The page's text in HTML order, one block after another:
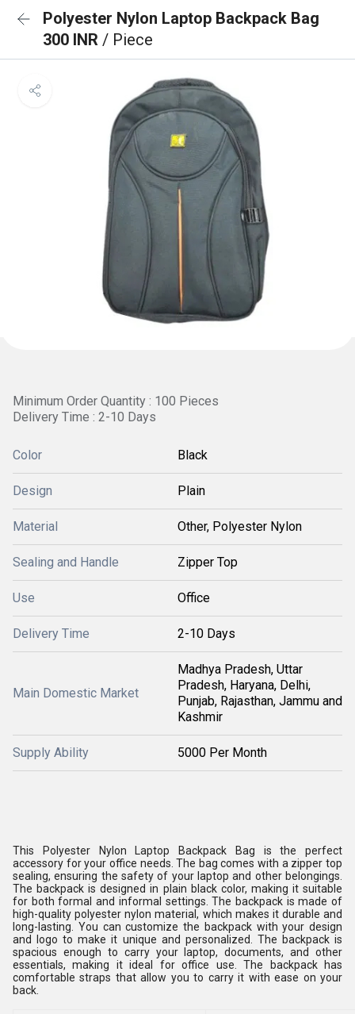
Polyester Nylon Laptop Backpack Bag
300 INR / Piece
Minimum Order Quantity : 100 Pieces
Delivery Time : 2-10 Days
Color Black
Design Plain
Material Other, Polyester Nylon
Sealing and Handle Zipper Top
Use Office
Delivery Time 2-10 Days
Main Domestic Market
Madhya Pradesh, Uttar
Pradesh, Haryana, Delhi,
Punjab, Rajasthan, Jammu and
Kashmir
Supply Ability 5000 Per Month
This Polyester Nylon Laptop Backpack Bag is the perfect
accessory for your office needs. The bag comes with a zipper top
sealing, ensuring the safety of your laptop and other belongings.
The backpack is designed in plain black color, making it suitable
for both formal and informal settings. The backpack is made of
high-quality polyester nylon material, which makes it durable and
long-lasting. You can customize the backpack with your design
and logo to make it unique and personalized. The backpack is
spacious enough to carry your laptop, documents, and other
essentials, making it ideal for office use. The backpack has
comfortable straps that allow you to carry it with ease on your
back.